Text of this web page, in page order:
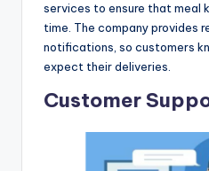
services to ensure that meal
time. The company provides
notifications, so customers
expect their deliveries.
Customer